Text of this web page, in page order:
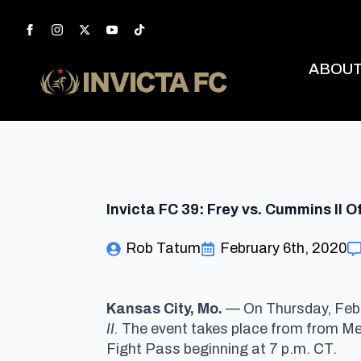
Invicta FC 39: Frey vs. Cummins II
Rob Tatum February 6th, 2020
Kansas City, Mo. — On Thursday,
II. The event takes place from from
Fight Pass beginning at 7 p.m. CT.